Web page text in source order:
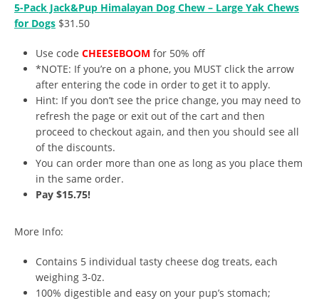
5-Pack Jack&Pup Himalayan Dog Chew – Large Yak Chews
for Dogs $31.50
Use code CHEESEBOOM for 50% off
*NOTE: If you’re on a phone, you MUST click the arrow
after entering the code in order to get it to apply.
Hint: If you don’t see the price change, you may need to
refresh the page or exit out of the cart and then
proceed to checkout again, and then you should see all
of the discounts.
You can order more than one as long as you place them
in the same order.
Pay $15.75!
More Info:
Contains 5 individual tasty cheese dog treats, each
weighing 3-0z.
100% digestible and easy on your pup’s stomach;